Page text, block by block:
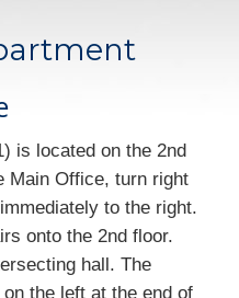
is located on the 2nd
Main Office, turn right
to the right.
onto the 2nd floor.
hall. The
the left at the end of